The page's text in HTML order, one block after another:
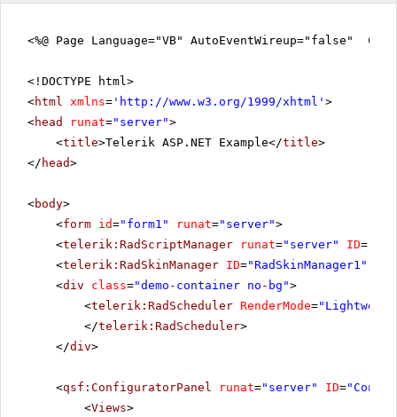
<%@ Page Language="VB" AutoEventWireup="false"
<!DOCTYPE html>
<html xmlns= ' http://www.w3.org/1999/xhtml ' >
<head runat="server">
<title>Telerik ASP.NET Example</title>
</ head>
<body>
<form id="form1" runat="server">
<telerik:RadScriptManager runat="server" ID=
<telerik:RadSkinManager ID="RadSkinManager1"
<div class="demo-container no-bg">
<telerik:RadScheduler RenderMode=
</telerik:RadScheduler>
</div>
<qsf:ConfiguratorPanel runat="server" ID=
<Views>